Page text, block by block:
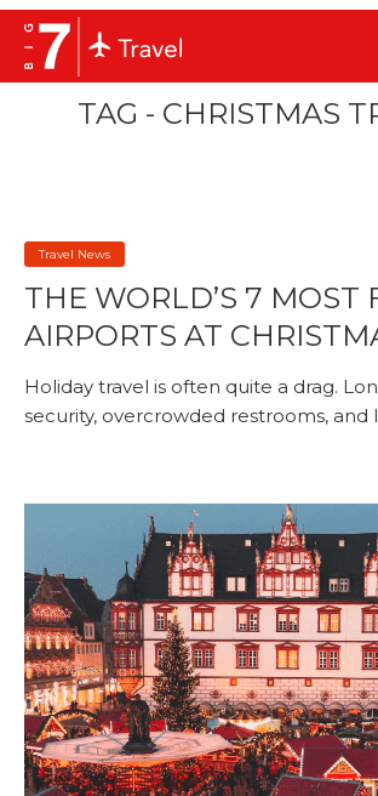
TAG - CHRISTMAS
Travel News
THE WORLD’S 7 MOST
AIRPORTS AT
Holiday travel is often quite a drag.
security, overcrowded restrooms, and